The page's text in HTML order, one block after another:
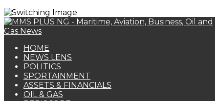
HOME
NEWS LENS
POLITICS
SPORTAINMENT
ASSETS & FINANCIALS
OIL & GAS